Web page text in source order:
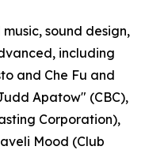
sound design,
including
and Che Fu and
Apatow" (CBC),
Corporation),
Mood (Club